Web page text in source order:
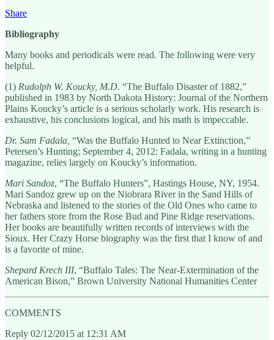
Share
Bibliography
Many books and periodicals were read. The following were very
helpful.
(1) Rudolph W. Koucky, M.D. “The Buffalo Disaster of 1882,”
published in 1983 by North Dakota History: Journal of the Northern
Plains Koucky’s article is a serious scholarly work. His research is
exhaustive, his conclusions logical, and his math is impeccable.
Dr. Sam Fadala, “Was the Buffalo Hunted to Near Extinction,”
Petersen’s Hunting; September 4, 2012: Fadala, writing in a hunting
magazine, relies largely on Koucky’s information.
Mari Sandoz, “The Buffalo Hunters”, Hastings House, NY, 1954.
Mari Sandoz grew up on the Niobrara River in the Sand Hills of
Nebraska and listened to the stories of the Old Ones who came to
her fathers store from the Rose Bud and Pine Ridge reservations.
Her books are beautifully written records of interviews with the
Sioux. Her Crazy Horse biography was the first that I know of and
is a favorite of mine.
Shepard Krech III, “Buffalo Tales: The Near-Extermination of the
American Bison,” Brown University National Humanities Center
COMMENTS
Reply 02/12/2015 at 12:31 AM